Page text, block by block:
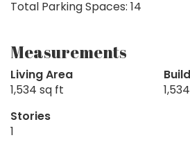
Total Parking Spaces: 14
Measurements
Living Area
1,534 sq ft
Stories
1